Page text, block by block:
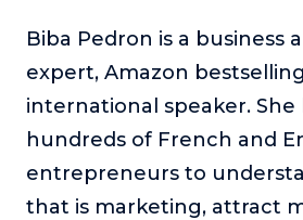
Biba Pedron is a business
expert, Amazon
international speaker. She
hundreds of French and
entrepreneurs to
that is marketing, attract